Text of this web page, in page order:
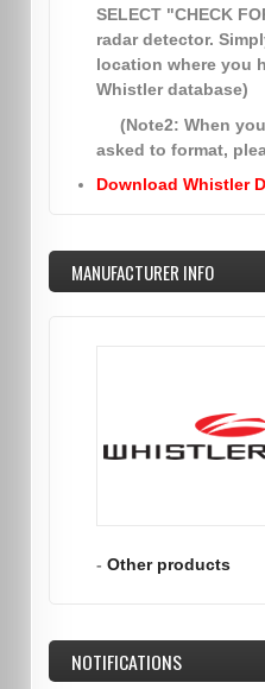
SELECT "CHECK
radar detector.
location where you
Whistler database)
(Note2: When
asked to format,
Download Whistler
MANUFACTURER INFO
- Other products
NOTIFICATIONS